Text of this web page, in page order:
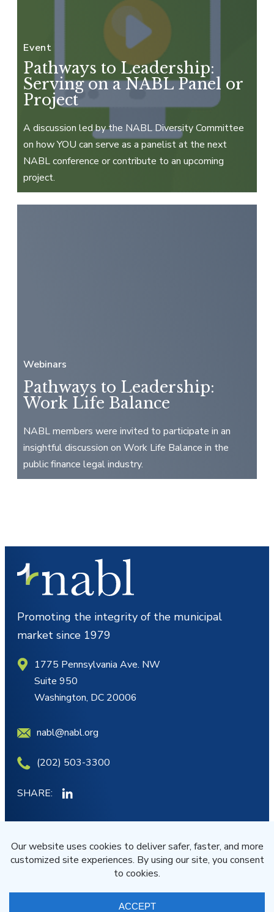
Event
Pathways to Leadership:
Serving on a NABL Panel or
Project
A discussion led by the NABL Diversity Committee
on how YOU can serve as a panelist at the next
NABL conference or contribute to an upcoming
project.
Webinars
Pathways to Leadership:
Work Life Balance
NABL members were invited to participate in an
insightful discussion on Work Life Balance in the
public finance legal industry.
Promoting the integrity of the municipal
market since 1979
1775 Pennsylvania Ave. NW
Suite 950
Washington, DC 20006
nabl@nabl.org
(202) 503-3300
SHARE:
MY ACCOUNT